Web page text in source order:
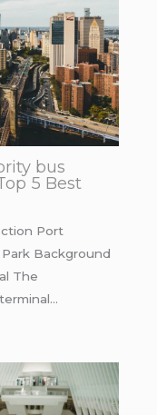
bus
5 Best
Port
Background
The